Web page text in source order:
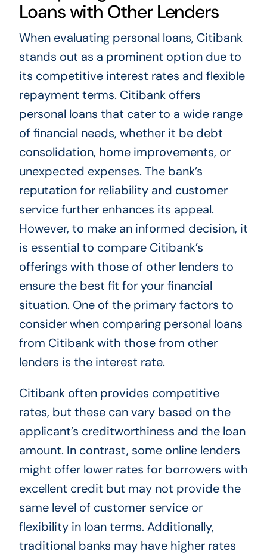
Loans with Other Lenders
When evaluating personal loans, Citibank
stands out as a prominent option due to
its competitive interest rates and flexible
repayment terms. Citibank offers
personal loans that cater to a wide range
of financial needs, whether it be debt
consolidation, home improvements, or
unexpected expenses. The bank’s
reputation for reliability and customer
service further enhances its appeal.
However, to make an informed decision, it
is essential to compare Citibank’s
offerings with those of other lenders to
ensure the best fit for your financial
situation. One of the primary factors to
consider when comparing personal loans
from Citibank with those from other
lenders is the interest rate.
Citibank often provides competitive
rates, but these can vary based on the
applicant’s creditworthiness and the loan
amount. In contrast, some online lenders
might offer lower rates for borrowers with
excellent credit but may not provide the
same level of customer service or
flexibility in loan terms. Additionally,
traditional banks may have higher rates